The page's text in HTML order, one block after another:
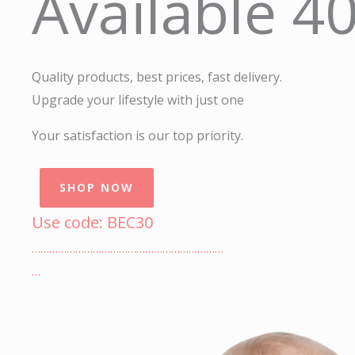
Quality products, best prices, fast delivery.
Upgrade your lifestyle with just one
Your satisfaction is our top priority.
SHOP NOW
Use code: BEC30
…………………………………………………………
…